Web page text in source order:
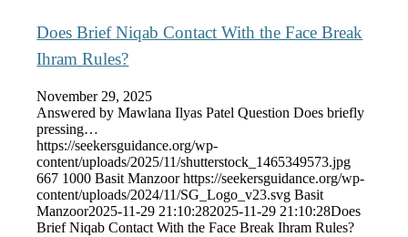
Does Brief Niqab Contact With the Face Break
Ihram Rules?
November 29, 2025
Answered by Mawlana Ilyas Patel Question Does briefly
pressing…
https://seekersguidance.org/wp-
content/uploads/2025/11/shutterstock_1465349573.jpg
667 1000 Basit Manzoor https://seekersguidance.org/wp-
content/uploads/2024/11/SG_Logo_v23.svg Basit
Manzoor2025-11-29 21:10:282025-11-29 21:10:28Does
Brief Niqab Contact With the Face Break Ihram Rules?